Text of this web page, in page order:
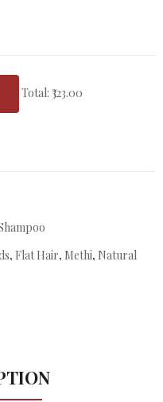
Total: ₹323.00
, Flat Hair, Methi, Natural